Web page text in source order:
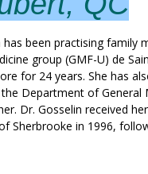
has been practising family
group (GMF-U) de
for 24 years. She has
Department of General
Dr. Gosselin received
Sherbrooke in 1996,